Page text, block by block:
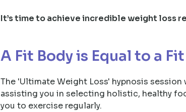
It’s time to achieve incredible weight loss
A Fit Body is Equal to a
The 'Ultimate Weight Loss' hypnosis
assisting you in selecting holistic, healthy
you to exercise regularly.